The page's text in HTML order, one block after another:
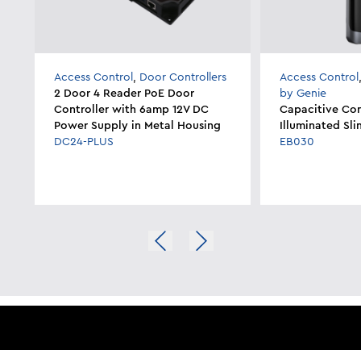
Access Control , Door Controllers
2 Door 4 Reader PoE Door
Controller with 6amp 12V DC
Power Supply in Metal Housing
DC24-PLUS
Access Control
by Genie
Capacitive
Illuminated
EB030